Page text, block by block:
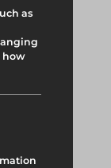
as
how